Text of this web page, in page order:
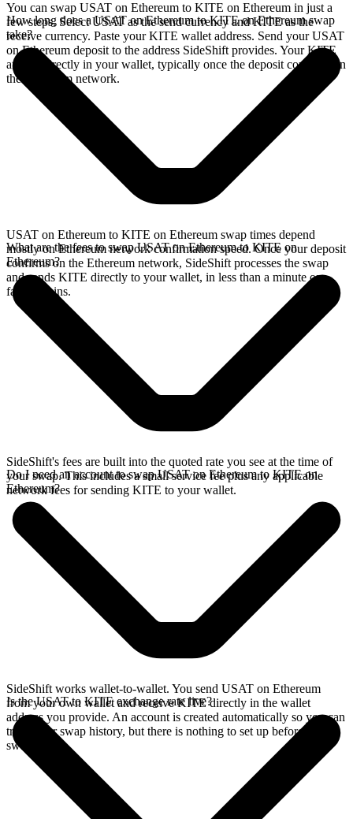
You can swap USAT on Ethereum to KITE on Ethereum in just a
few steps. Select USAT as the send currency and KITE as the
receive currency. Paste your KITE wallet address. Send your USAT
on Ethereum deposit to the address SideShift provides. Your KITE
arrives directly in your wallet, typically once the deposit confirms on
the Ethereum network.
How long does a USAT on Ethereum to KITE on Ethereum swap
take?
USAT on Ethereum to KITE on Ethereum swap times depend
mostly on Ethereum network confirmation speed. Once your deposit
confirms on the Ethereum network, SideShift processes the swap
and sends KITE directly to your wallet, in less than a minute on
faster chains.
What are the fees to swap USAT on Ethereum to KITE on
Ethereum?
SideShift's fees are built into the quoted rate you see at the time of
your swap. This includes a small service fee plus any applicable
network fees for sending KITE to your wallet.
Do I need an account to swap USAT on Ethereum to KITE on
Ethereum?
SideShift works wallet-to-wallet. You send USAT on Ethereum
from your own wallet and receive KITE directly in the wallet
address you provide. An account is created automatically so you can
track your swap history, but there is nothing to set up before you
swap.
Is the USAT to KITE exchange rate live?